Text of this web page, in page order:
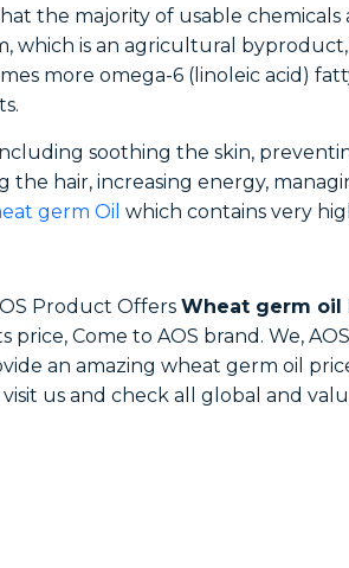
the majority of usable
which is an agricultural
more omega-6 (linoleic acid)
soothing the skin,
hair, increasing energy,
germ Oil which contains very
Product Offers Wheat germ oil
Come to AOS brand. We,
an amazing wheat germ oil
visit us and check all global and